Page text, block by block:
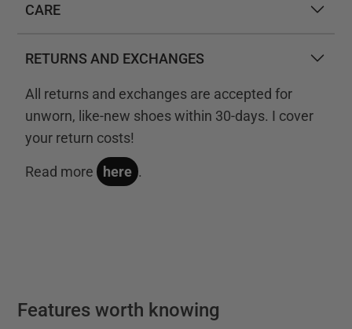
CARE
RETURNS AND EXCHANGES
All returns and exchanges are accepted for
unworn, like-new shoes within 30-days. I cover
your return costs!
Read more here .
Features worth knowing